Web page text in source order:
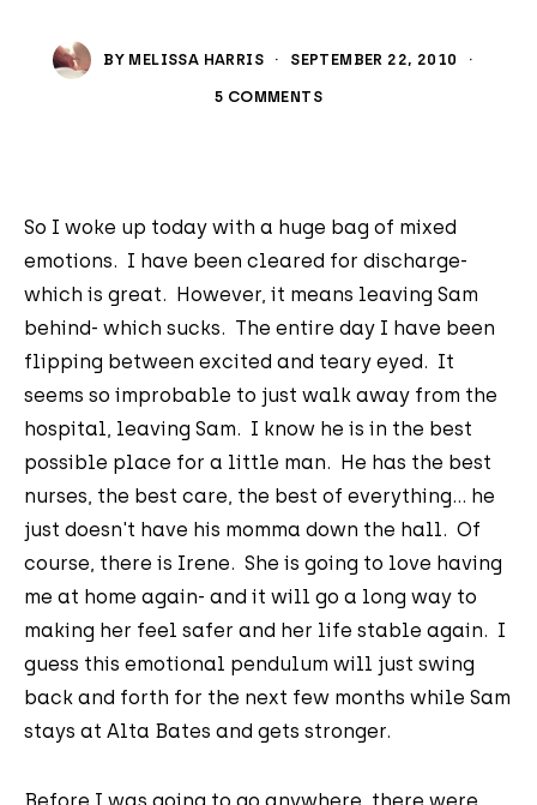
BY MELISSA HARRIS · SEPTEMBER 22, 2010 ·
5 COMMENTS
So I woke up today with a huge bag of mixed
emotions. I have been cleared for discharge-
which is great. However, it means leaving Sam
behind- which sucks. The entire day I have been
flipping between excited and teary eyed. It
seems so improbable to just walk away from the
hospital, leaving Sam. I know he is in the best
possible place for a little man. He has the best
nurses, the best care, the best of everything... he
just doesn't have his momma down the hall. Of
course, there is Irene. She is going to love having
me at home again- and it will go a long way to
making her feel safer and her life stable again. I
guess this emotional pendulum will just swing
back and forth for the next few months while Sam
stays at Alta Bates and gets stronger.